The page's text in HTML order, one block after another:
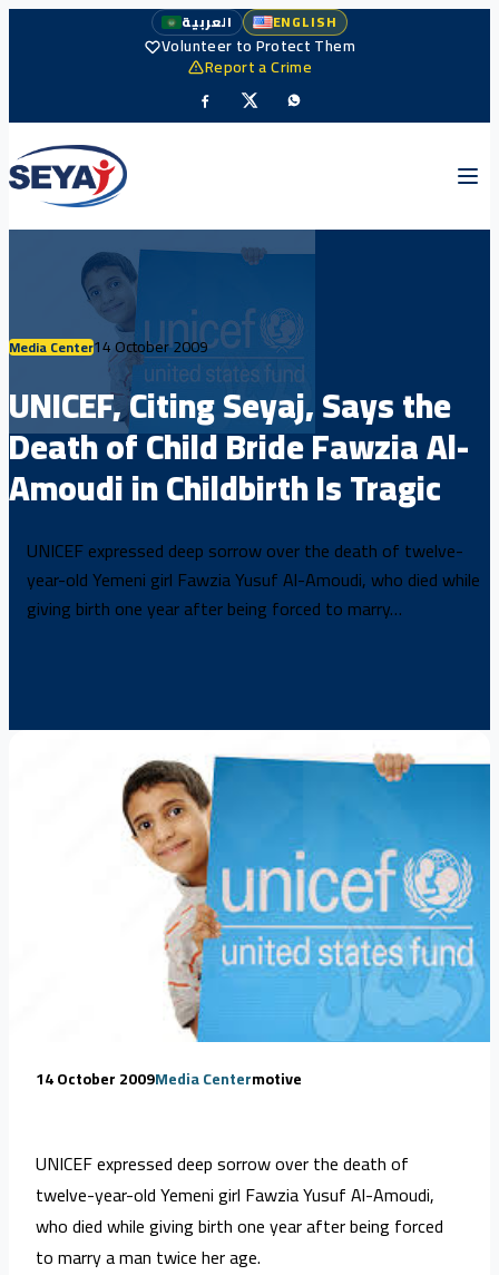
العربية ENGLISH
Volunteer to Protect Them
Report a Crime
Media Center14 October 2009
UNICEF, Citing Seyaj, Says the
Death of Child Bride Fawzia Al-
Amoudi in Childbirth Is Tragic
UNICEF expressed deep sorrow over the death of twelve-
year-old Yemeni girl Fawzia Yusuf Al-Amoudi, who died while
giving birth one year after being forced to marry…
14 October 2009Media Centermotive
UNICEF expressed deep sorrow over the death of
twelve-year-old Yemeni girl Fawzia Yusuf Al-Amoudi,
who died while giving birth one year after being forced
to marry a man twice her age.